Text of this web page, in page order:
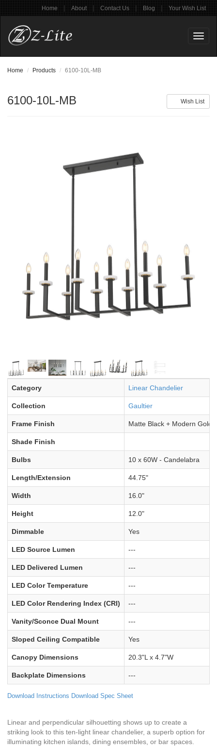
Home | About | Contact Us | Blog | Your Wish List
Home Products 6100-10L-MB
Wish List
6100-10L-MB
Category Linear Chandelier
Collection Gaultier
Frame Finish Matte Black + Modern Gold
Shade Finish
Bulbs 10 x 60W - Candelabra
Length/Extension 44.75"
Width 16.0"
Height 12.0"
Dimmable Yes
LED Source Lumen ---
LED Delivered Lumen ---
LED Color Temperature ---
LED Color Rendering Index (CRI) ---
Vanity/Sconce Dual Mount ---
Sloped Ceiling Compatible Yes
Canopy Dimensions 20.3"L x 4.7"W
Backplate Dimensions ---
Download Instructions Download Spec Sheet
Linear and perpendicular silhouetting shows up to create a
striking look to this ten-light linear chandelier, a superb option for
illuminating kitchen islands, dining ensembles, or bar spaces.